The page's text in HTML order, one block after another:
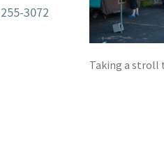
Taking a stroll
3072